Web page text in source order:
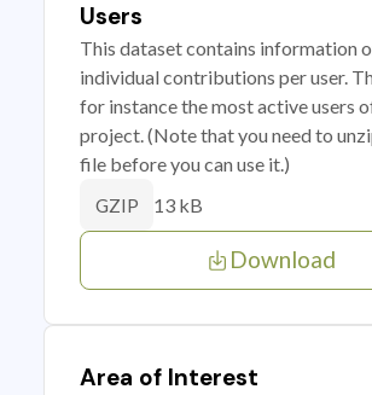
Users
This dataset contains information
individual contributions per user.
for instance the most active users
project. (Note that you need to
file before you can use it.)
GZIP 13 kB
Download
Area of Interest